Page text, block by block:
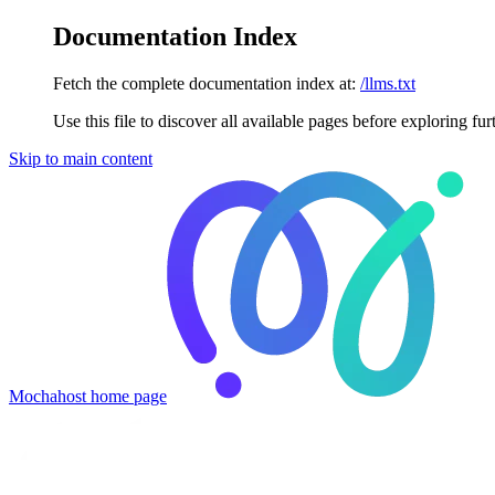
Documentation Index
Fetch the complete documentation index at: /llms.txt
Use this file to discover all available pages before exploring
Skip to main content
Mochahost home page